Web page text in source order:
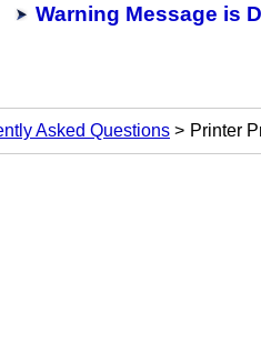
Warning Message is
Asked Questions Printer